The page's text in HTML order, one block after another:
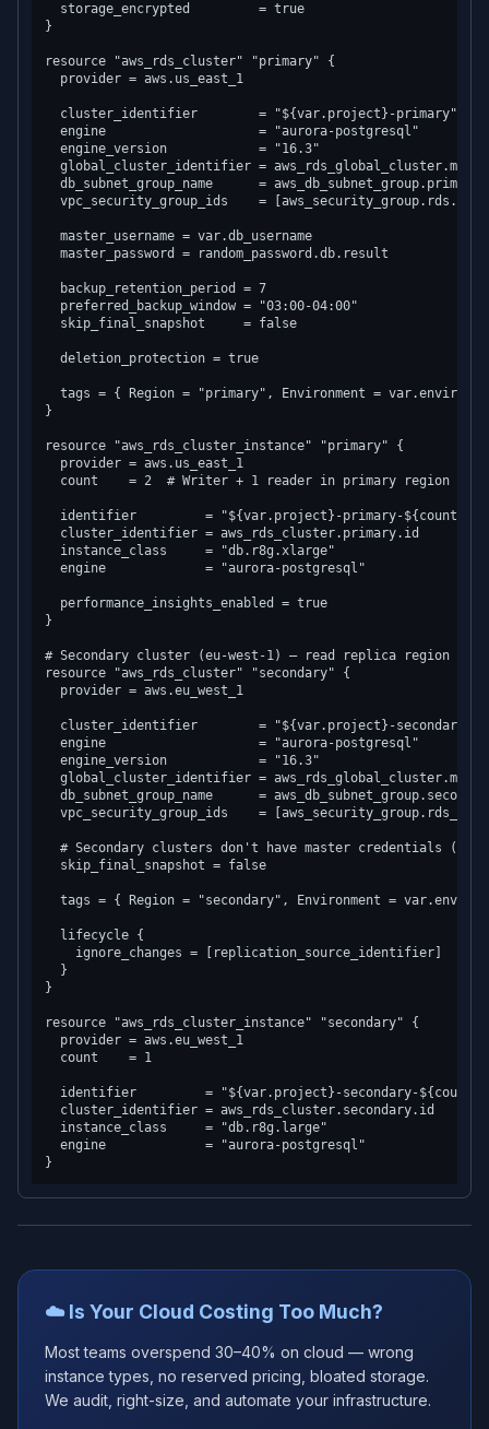
  storage_encrypted         = true
}
resource "aws_rds_cluster" "primary" {
  provider = aws.us_east_1
  cluster_identifier        = "${var.project}-primary"
  engine                    = "aurora-postgresql"
  engine_version            = "16.3"
global_cluster_identifier =
db_subnet_group_name      =
  vpc_security_group_ids    = [aws_security_group.rds.id]
  master_username = var.db_username
  master_password = random_password.db.result
  backup_retention_period = 7
  preferred_backup_window = "03:00-04:00"
  skip_final_snapshot     = false
  deletion_protection = true
tags = { Region = "primary", Environment =
}
resource "aws_rds_cluster_instance" "primary" {
  provider = aws.us_east_1
  count    = 2  # Writer + 1 reader in primary region
identifier         = "${var.project}-primary-
  cluster_identifier = aws_rds_cluster.primary.id
  instance_class     = "db.r8g.xlarge"
  engine             = "aurora-postgresql"
  performance_insights_enabled = true
}
# Secondary cluster (eu-west-1) — read replica region
resource "aws_rds_cluster" "secondary" {
  provider = aws.eu_west_1
  cluster_identifier        = "${var.project}-secondary"
  engine                    = "aurora-postgresql"
  engine_version            = "16.3"
global_cluster_identifier =
db_subnet_group_name      =
vpc_security_group_ids    =
# Secondary clusters don't have master credentials
  skip_final_snapshot = false
tags = { Region = "secondary", Environment =
  lifecycle {
    ignore_changes = [replication_source_identifier]
  }
}
resource "aws_rds_cluster_instance" "secondary" {
  provider = aws.eu_west_1
  count    = 1
identifier         = "${var.project}-secondary-
  cluster_identifier = aws_rds_cluster.secondary.id
  instance_class     = "db.r8g.large"
  engine             = "aurora-postgresql"
☁️ Is Your Cloud Costing Too Much?
Most teams overspend 30–40% on cloud — wrong
instance types, no reserved pricing, bloated storage.
We audit, right-size, and automate your infrastructure.